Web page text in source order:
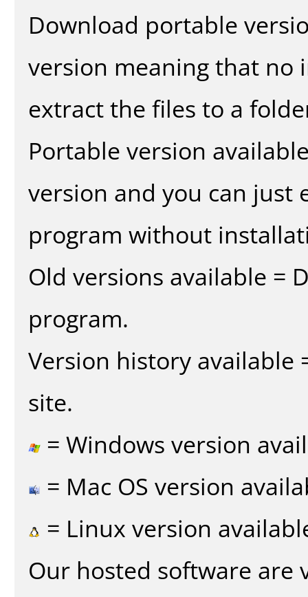
Download portable
version meaning that no
extract the files to a
Portable version
version and you can
program without
Old versions available =
program.
Version history available
site.
= Windows version
= Mac OS version
= Linux version
Our hosted software are